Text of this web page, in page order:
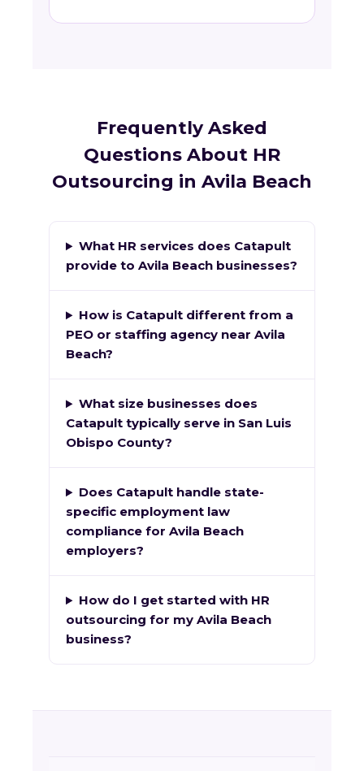
Frequently Asked
Questions About HR
Outsourcing in Avila Beach
What HR services does Catapult
provide to Avila Beach businesses?
How is Catapult different from a
PEO or staffing agency near Avila
Beach?
What size businesses does
Catapult typically serve in San Luis
Obispo County?
Does Catapult handle state-
specific employment law
compliance for Avila Beach
employers?
How do I get started with HR
outsourcing for my Avila Beach
business?